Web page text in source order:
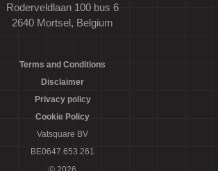
Roderveldlaan 100 bus 6
2640 Mortsel, Belgium
Terms and Conditions
Disclaimer
Privacy policy
Cookie Policy
Vatsquare BV
BE0647.653.261